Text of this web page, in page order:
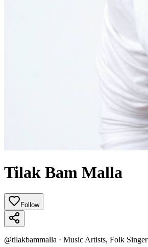
Tilak Bam Malla
Follow
@tilakbammalla · Music Artists, Folk Singer